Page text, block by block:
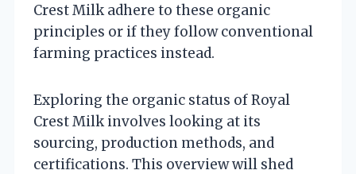
Crest Milk adhere to these organic
principles or if they follow conventional
farming practices instead.
Exploring the organic status of Royal
Crest Milk involves looking at its
sourcing, production methods, and
certifications. This overview will shed